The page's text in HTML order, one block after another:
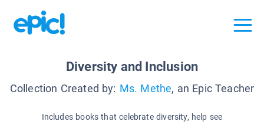
Diversity and Inclusion
Collection Created by: Ms. Methe, an Epic Teacher
Includes books that celebrate diversity, help see